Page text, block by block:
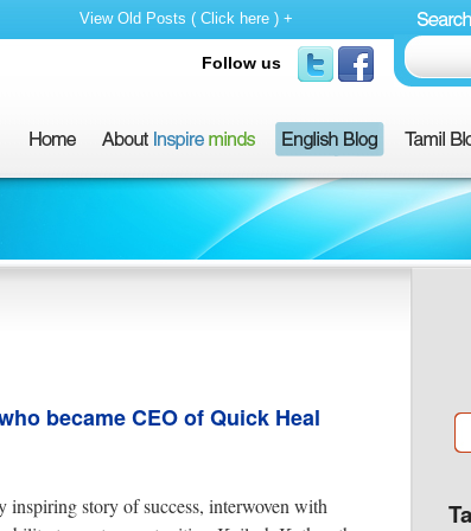
View Old Posts ( Click here ) +
Follow us
became CEO of Quick Heal
inspiring story of success, interwoven with